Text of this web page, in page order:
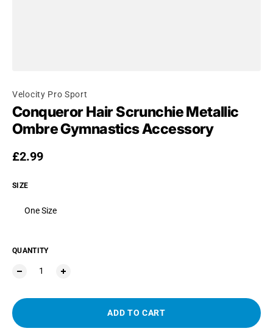
Velocity Pro Sport
Conqueror Hair Scrunchie Metallic
Ombre Gymnastics Accessory
Regular price
£2.99
SIZE
One Size
QUANTITY
ADD TO CART